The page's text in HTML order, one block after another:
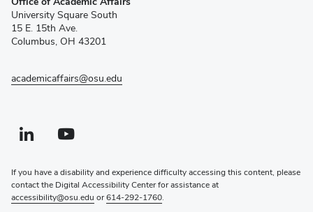
in
new
window)
University Square South
15 E. 15th Ave.
Columbus, OH 43201
academicaffairs@osu.edu
Linkedin profile — external
(opens in new window)Youtube profile — external
(opens in new window)
If you have a disability and experience difficulty accessing this content, please
contact the Digital Accessibility Center for assistance at
accessibility@osu.edu or614-292-1760.